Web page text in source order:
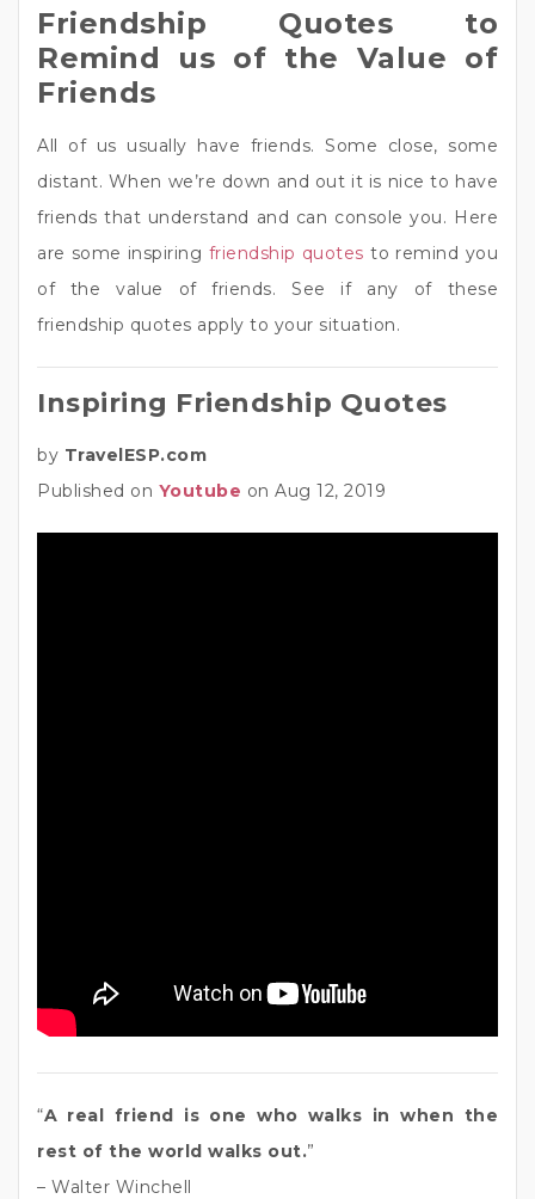
Friendship Quotes to
Remind us of the Value of
Friends
All of us usually have friends. Some close, some
distant. When we’re down and out it is nice to have
friends that understand and can console you. Here
are some inspiring friendship quotes to remind you
of the value of friends. See if any of these
friendship quotes apply to your situation.
Inspiring Friendship Quotes
by TravelESP.com
Published on Youtube on Aug 12, 2019
“A real friend is one who walks in when the
rest of the world walks out.”
– Walter Winchell